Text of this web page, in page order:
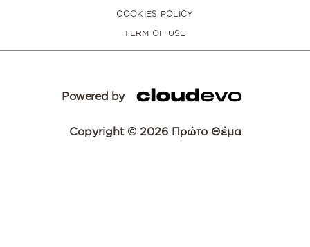
COOKIES POLICY
TERM OF USE
Powered by
Copyright © 2026 Πρώτο Θέμα